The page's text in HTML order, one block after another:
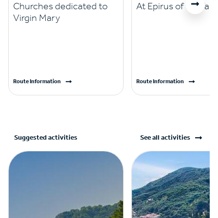
Churches dedicated to
Virgin Mary
Route Information
At Epirus of the
Route Information
Suggested activities See all activities